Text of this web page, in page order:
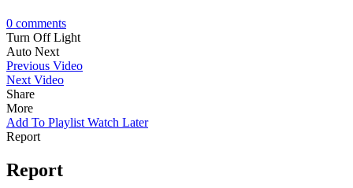
0 comments
Turn Off Light
Auto Next
Previous Video
Next Video
Share
More
Add To Playlist Watch Later
Report
Report